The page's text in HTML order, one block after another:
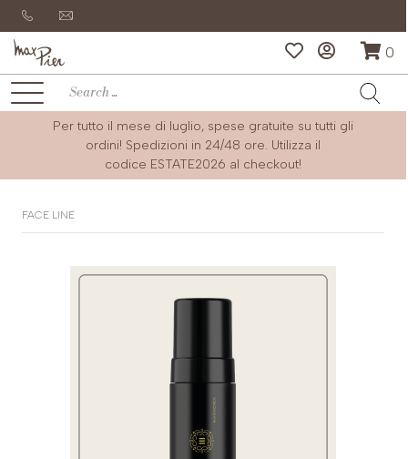
0
Per tutto il mese di luglio, spese gratuite su tutti gli
ordini! Spedizioni in 24/48 ore. Utilizza il
codice ESTATE2026 al checkout!
FACE LINE